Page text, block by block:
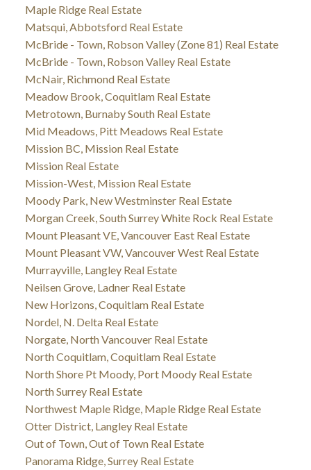
Maple Ridge Real Estate
Matsqui, Abbotsford Real Estate
McBride - Town, Robson Valley (Zone 81) Real Estate
McBride - Town, Robson Valley Real Estate
McNair, Richmond Real Estate
Meadow Brook, Coquitlam Real Estate
Metrotown, Burnaby South Real Estate
Mid Meadows, Pitt Meadows Real Estate
Mission BC, Mission Real Estate
Mission Real Estate
Mission-West, Mission Real Estate
Moody Park, New Westminster Real Estate
Morgan Creek, South Surrey White Rock Real Estate
Mount Pleasant VE, Vancouver East Real Estate
Mount Pleasant VW, Vancouver West Real Estate
Murrayville, Langley Real Estate
Neilsen Grove, Ladner Real Estate
New Horizons, Coquitlam Real Estate
Nordel, N. Delta Real Estate
Norgate, North Vancouver Real Estate
North Coquitlam, Coquitlam Real Estate
North Shore Pt Moody, Port Moody Real Estate
North Surrey Real Estate
Northwest Maple Ridge, Maple Ridge Real Estate
Otter District, Langley Real Estate
Out of Town, Out of Town Real Estate
Panorama Ridge, Surrey Real Estate